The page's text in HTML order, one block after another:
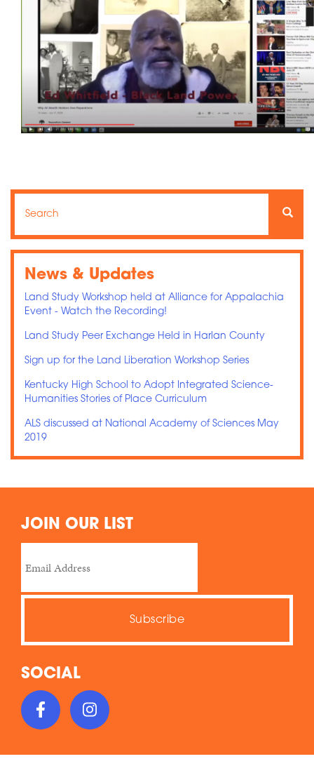
Search
Search
News & Updates
Land Study Workshop held at Alliance for Appalachia
Event - Watch the Recording!
Land Study Peer Exchange Held in Harlan County
Sign up for the Land Liberation Workshop Series
Kentucky High School to Adopt Integrated Science-
Humanities Stories of Place Curriculum
ALS discussed at National Academy of Sciences May
2019
JOIN OUR LIST
SOCIAL